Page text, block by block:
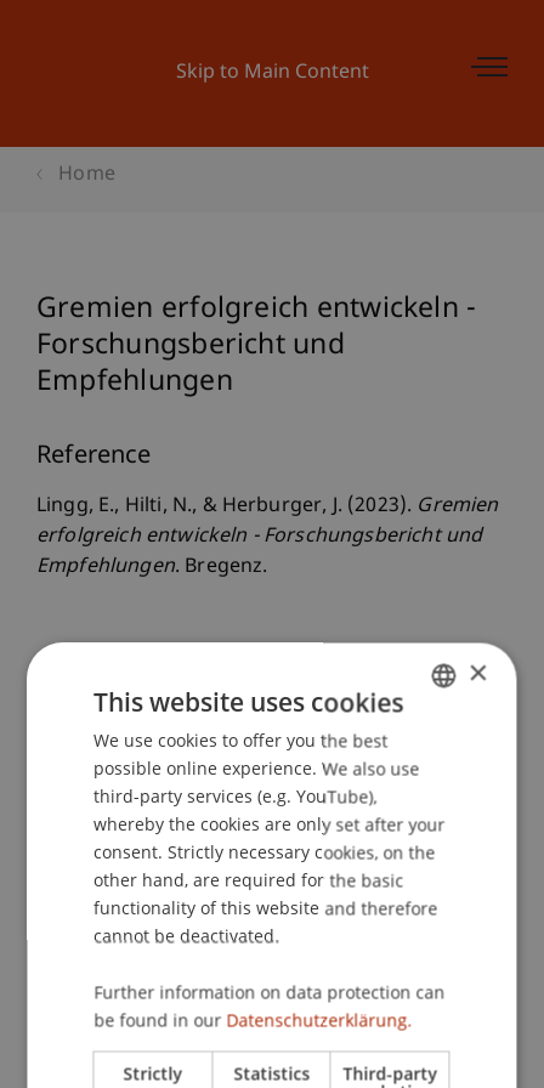
Skip to Main Content
Home
Gremien erfolgreich entwickeln -
Forschungsbericht und
Empfehlungen
Reference
Lingg, E., Hilti, N., & Herburger, J. (2023). Gremien
erfolgreich entwickeln - Forschungsbericht und
Empfehlungen. Bregenz.
Project report
Staff Members
Dr. sc. Johannes Herburger MA
Liechtenstein School of Architecture
ENGLISH
×
This website uses cookies
We use cookies to offer you the best
possible online experience. We also use
third-party services (e.g. YouTube),
whereby the cookies are only set after your
consent. Strictly necessary cookies, on the
other hand, are required for the basic
functionality of this website and therefore
cannot be deactivated.
Further information on data protection can
be found in our Datenschutzerklärung.
Strictly Statistics Third-party